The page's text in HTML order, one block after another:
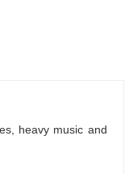
heavy music and